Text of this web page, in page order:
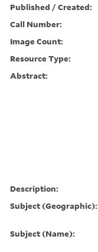
Published / Created:
Call Number:
Image Count:
Resource Type:
Abstract:
Description:
Subject (Geographic):
Subject (Name):